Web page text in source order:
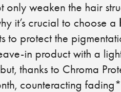
only weaken the hair
it’s crucial to choose a
to protect the
in product with a
thanks to Chroma
counteracting